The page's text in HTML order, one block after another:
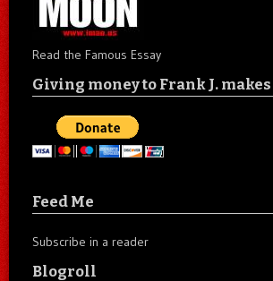
Read the Famous Essay
Giving money to Frank J.
Feed Me
Subscribe in a reader
Blogroll